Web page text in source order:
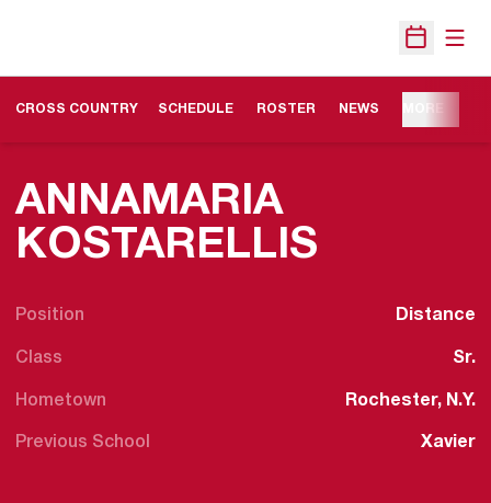
Open
CROSS COUNTRY SCHEDULE ROSTER
OPENS IN A NEW WINDOW
NEWS
ANNAMARIA
KOSTARELLIS
Position Distance
Class Sr.
Hometown Rochester, N.Y.
Previous School Xavier